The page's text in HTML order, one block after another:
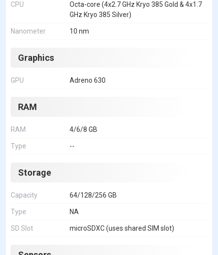
CPU
Octa-core (4x2.7 GHz Kryo 385 Gold & 4x1.7
GHz Kryo 385 Silver)
Nanometer 10 nm
Graphics
GPU Adreno 630
RAM
RAM 4/6/8 GB
Type --
Storage
Capacity 64/128/256 GB
Type NA
SD Slot microSDXC (uses shared SIM slot)